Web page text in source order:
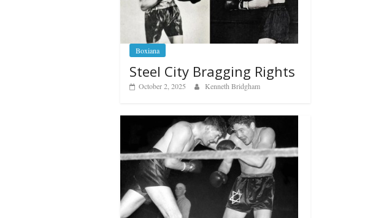
Boxiana
Steel City Bragging Rights
October 2, 2025 Kenneth Bridgham